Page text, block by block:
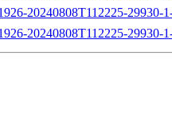
20240808T112225-29930-
20240808T112225-29930-